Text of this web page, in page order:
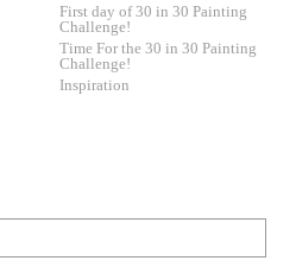
First day of 30 in 30 Painting
Challenge!
Time For the 30 in 30 Painting
Challenge!
Inspiration